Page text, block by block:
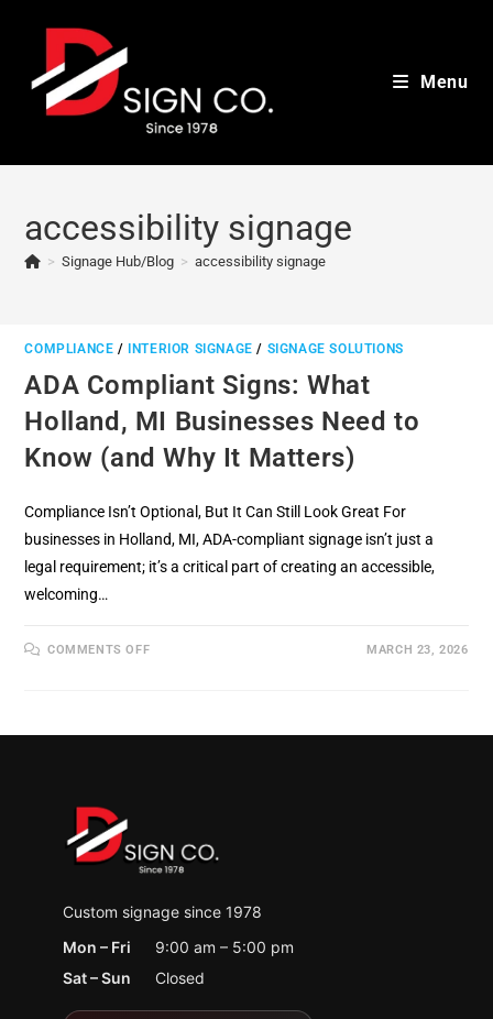
content
Menu
accessibility signage
> Signage Hub/Blog > accessibility signage
COMPLIANCE / INTERIOR SIGNAGE / SIGNAGE SOLUTIONS
ADA Compliant Signs: What
Holland, MI Businesses Need to
Know (and Why It Matters)
Compliance Isn’t Optional, But It Can Still Look Great For
businesses in Holland, MI, ADA-compliant signage isn’t just a
legal requirement; it’s a critical part of creating an accessible,
welcoming…
COMMENTS OFFON
MI
MATTERS)
MARCH 23, 2026
Custom signage since 1978
Mon – Fri
9:00 am – 5:00 pm
Sat – Sun
Closed